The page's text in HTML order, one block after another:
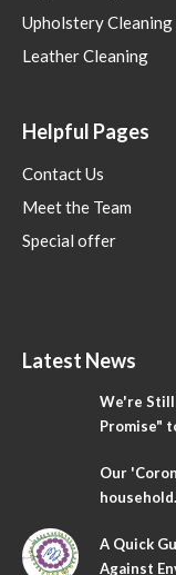
Upholstery Cleaning
Leather Cleaning
Helpful Pages
Contact Us
Meet the Team
Special offer
Latest News
We're Still
Promise"
Our
A Quick
Against